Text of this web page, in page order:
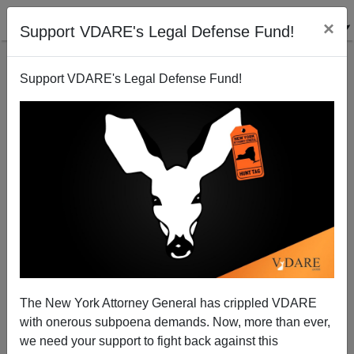
Support VDARE's Legal Defense Fund! ×
Support VDARE's Legal Defense Fund!
The New York Attorney General has crippled VDARE
with onerous subpoena demands. Now, more than ever,
we need your support to fight back against this
Africa Command
10/19/2011
A+|a-